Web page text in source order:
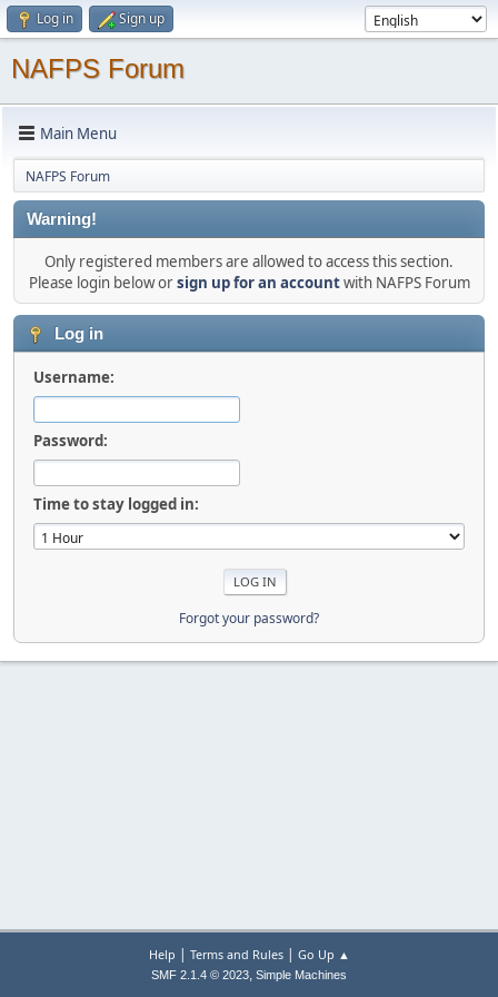
Log in Sign up
NAFPS Forum
Main Menu
NAFPS Forum
Warning!
Only registered members are allowed to access this section.
Please login below orsign up for an accountwith NAFPS Forum
Log in
Username:
Password:
Time to stay logged in:
Forgot your password?
Help | Terms and Rules| Go Up ▲
SMF 2.1.4 © 2023, Simple Machines